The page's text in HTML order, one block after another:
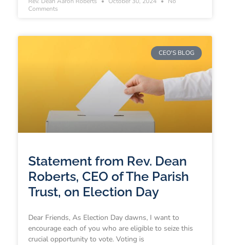
Comments
CEO'S BLOG
Statement from Rev. Dean
Roberts, CEO of The Parish
Trust, on Election Day
Dear Friends, As Election Day dawns, I want to
encourage each of you who are eligible to seize this
crucial opportunity to vote. Voting is